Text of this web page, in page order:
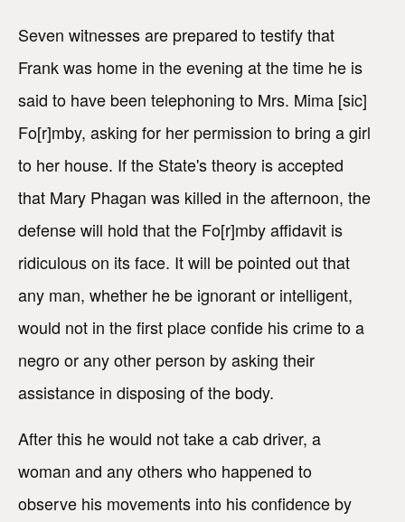
Seven witnesses are prepared to testify that
Frank was home in the evening at the time he is
said to have been telephoning to Mrs. Mima [sic]
Fo[r]mby, asking for her permission to bring a girl
to her house. If the State's theory is accepted
that Mary Phagan was killed in the afternoon, the
defense will hold that the Fo[r]mby affidavit is
ridiculous on its face. It will be pointed out that
any man, whether he be ignorant or intelligent,
would not in the first place confide his crime to a
negro or any other person by asking their
assistance in disposing of the body.
After this he would not take a cab driver, a
woman and any others who happened to
observe his movements into his confidence by